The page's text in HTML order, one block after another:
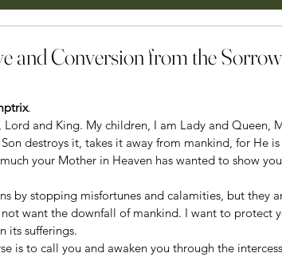
and Conversion from the
.
Lord and King. My children, I am Lady and Queen,
destroys it, takes it away from mankind, for He
your Mother in Heaven has wanted to show
by stopping misfortunes and calamities, but they
want the downfall of mankind. I want to protect
its sufferings.
is to call you and awaken you through the